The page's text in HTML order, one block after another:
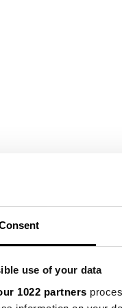
use of your data
1022 partners